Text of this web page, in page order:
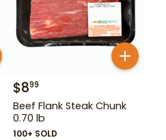
$899
Beef Flank Steak Chunk
0.70 lb
100+ SOLD